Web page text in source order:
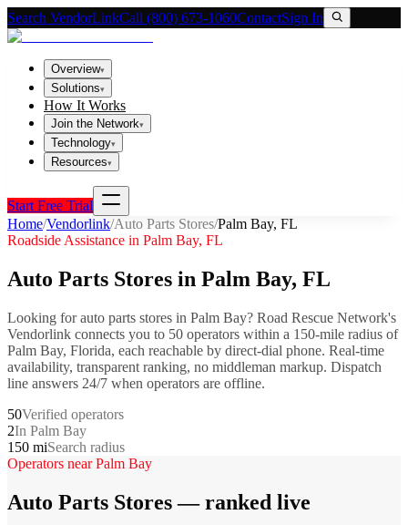
Search VendorLinkCall (800) 673-1060ContactSign In
Overview▾
Solutions▾
How It Works
Join the Network▾
Technology▾
Resources▾
Start Free Trial
Home/Vendorlink/Auto Parts Stores/Palm Bay, FL
Roadside Assistance in Palm Bay, FL
Auto Parts Stores in Palm Bay, FL
Looking forauto parts stores in Palm Bay? Road Rescue Network's
Vendorlink connects you to 50 operators within a 150-mile radius of
Palm Bay, Florida, each reachable by direct-dial phone. Real-time
availability, transparent ranking, no middleman markup. Dispatch
line answers 24/7 when operators are offline.
50Verified operators
2In Palm Bay
150 miSearch radius
Operators nearPalm Bay
Auto Parts Stores— ranked live